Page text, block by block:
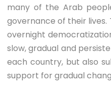
many of the Arab
governance of their lives.
overnight
slow, gradual and
each country, but also
support for gradual